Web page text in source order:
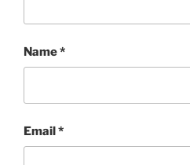
Name*
Email*